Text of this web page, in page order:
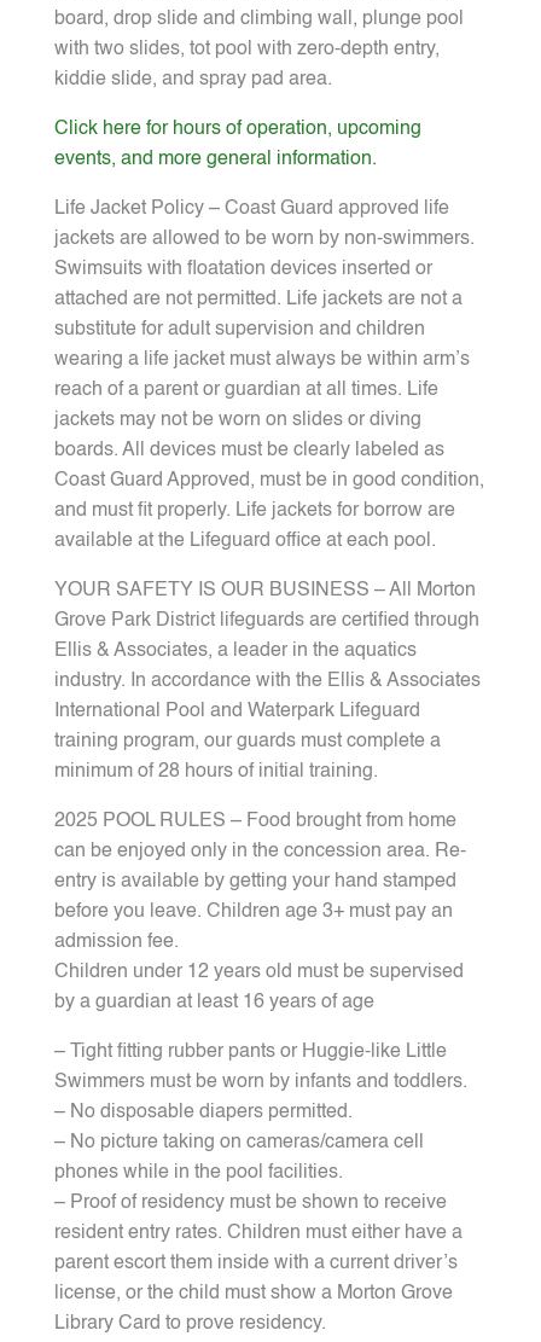
board, drop slide and climbing wall, plunge pool
with two slides, tot pool with zero-depth entry,
kiddie slide, and spray pad area.
Click here for hours of operation, upcoming
events, and more general information.
Life Jacket Policy – Coast Guard approved life
jackets are allowed to be worn by non-swimmers.
Swimsuits with floatation devices inserted or
attached are not permitted. Life jackets are not a
substitute for adult supervision and children
wearing a life jacket must always be within arm’s
reach of a parent or guardian at all times. Life
jackets may not be worn on slides or diving
boards. All devices must be clearly labeled as
Coast Guard Approved, must be in good condition,
and must fit properly. Life jackets for borrow are
available at the Lifeguard office at each pool.
YOUR SAFETY IS OUR BUSINESS – All Morton
Grove Park District lifeguards are certified through
Ellis & Associates, a leader in the aquatics
industry. In accordance with the Ellis & Associates
International Pool and Waterpark Lifeguard
training program, our guards must complete a
minimum of 28 hours of initial training.
2025 POOL RULES – Food brought from home
can be enjoyed only in the concession area. Re-
entry is available by getting your hand stamped
before you leave. Children age 3+ must pay an
admission fee.
Children under 12 years old must be supervised
by a guardian at least 16 years of age
– Tight fitting rubber pants or Huggie-like Little
Swimmers must be worn by infants and toddlers.
– No disposable diapers permitted.
– No picture taking on cameras/camera cell
phones while in the pool facilities.
– Proof of residency must be shown to receive
resident entry rates. Children must either have a
parent escort them inside with a current driver’s
license, or the child must show a Morton Grove
Library Card to prove residency.